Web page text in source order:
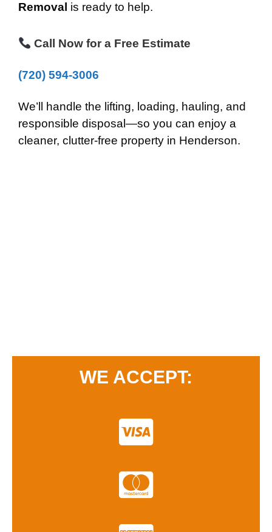
Removal is ready to help.
Call Now for a Free Estimate
(720) 594-3006
We’ll handle the lifting, loading, hauling, and
responsible disposal—so you can enjoy a
cleaner, clutter-free property in Henderson.
WE ACCEPT: